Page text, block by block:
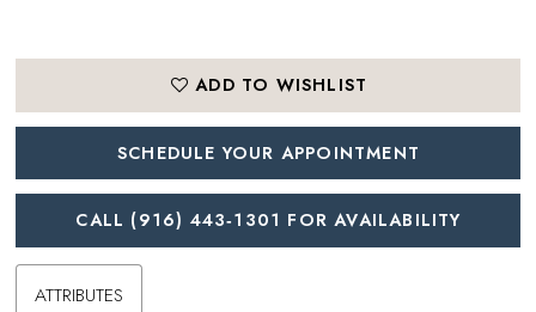
ADD TO WISHLIST
SCHEDULE YOUR APPOINTMENT
CALL (916) 443‑1301 FOR AVAILABILITY
ATTRIBUTES